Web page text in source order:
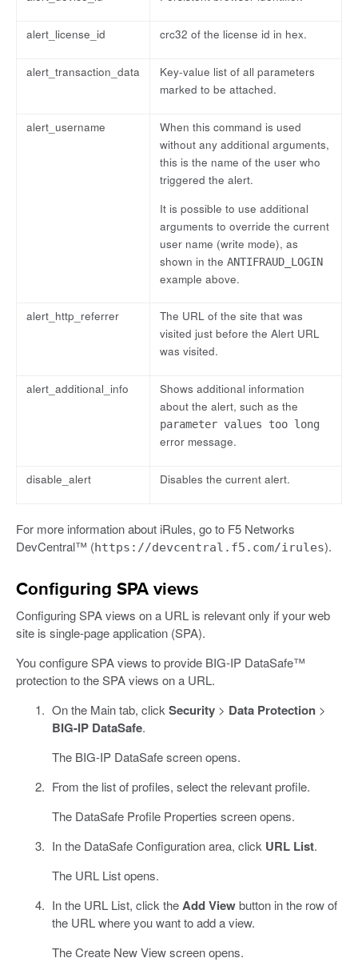
alert_license_id crc32 of the license id in hex.
alert_transaction_data
Key-value list of all parameters
marked to be attached.
alert_username
When this command is used
without any additional arguments,
this is the name of the user who
triggered the alert.
It is possible to use additional
arguments to override the current
user name (write mode), as
shown in the ANTIFRAUD_LOGIN
example above.
alert_http_referrer
The URL of the site that was
visited just before the Alert URL
was visited.
alert_additional_info
Shows additional information
about the alert, such as the
parameter values too long
error message.
disable_alert Disables the current alert.
For more information about iRules, go to F5 Networks
DevCentral™ (https://devcentral.f5.com/irules).
Configuring SPA views
Configuring SPA views on a URL is relevant only if your web
site is single-page application (SPA).
You configure SPA views to provide BIG-IP DataSafe™
protection to the SPA views on a URL.
On the Main tab, clickSecurity> Data Protection>
BIG-IP DataSafe.
The BIG-IP DataSafe screen opens.
From the list of profiles, select the relevant profile.
The DataSafe Profile Properties screen opens.
In the DataSafe Configuration area, click URL List.
The URL List opens.
In the URL List, click theAdd Viewbutton in the row of
the URL where you want to add a view.
The Create New View screen opens.